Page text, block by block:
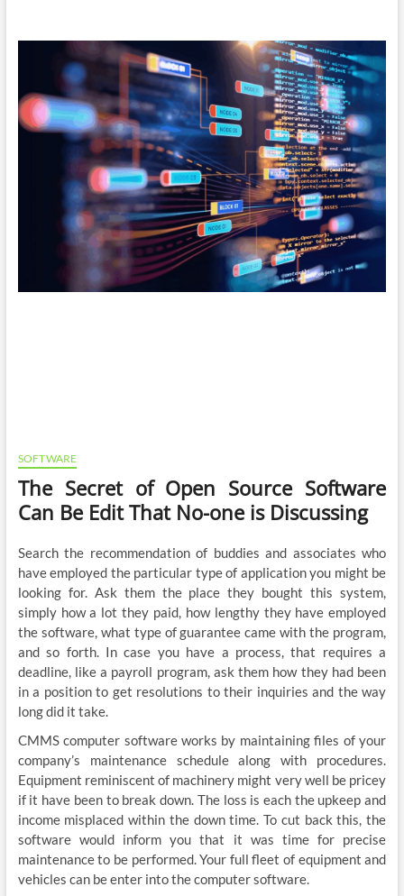
SOFTWARE
The Secret of Open Source Software
Can Be Edit That No-one is Discussing
Search the recommendation of buddies and associates who
have employed the particular type of application you might be
looking for. Ask them the place they bought this system,
simply how a lot they paid, how lengthy they have employed
the software, what type of guarantee came with the program,
and so forth. In case you have a process, that requires a
deadline, like a payroll program, ask them how they had been
in a position to get resolutions to their inquiries and the way
long did it take.
CMMS computer software works by maintaining files of your
company’s maintenance schedule along with procedures.
Equipment reminiscent of machinery might very well be pricey
if it have been to break down. The loss is each the upkeep and
income misplaced within the down time. To cut back this, the
software would inform you that it was time for precise
maintenance to be performed. Your full fleet of equipment and
vehicles can be enter into the computer software.